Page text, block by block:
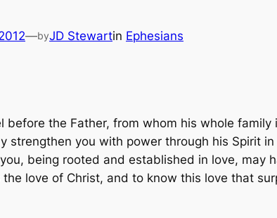
—byJD Stewartin Ephesians
before the Father, from whom his whole
strengthen you with power through his Spirit
being rooted and established in love,
love of Christ, and to know this love that